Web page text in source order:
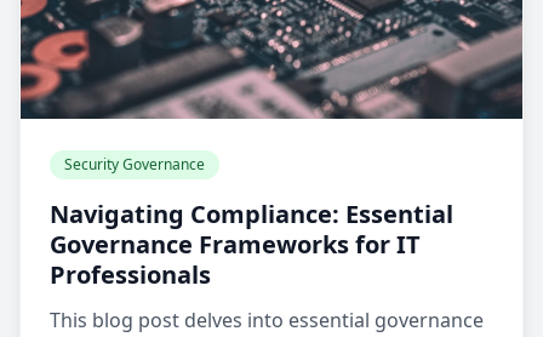
Security Governance
Navigating Compliance: Essential
Governance Frameworks for IT
Professionals
This blog post delves into essential governance